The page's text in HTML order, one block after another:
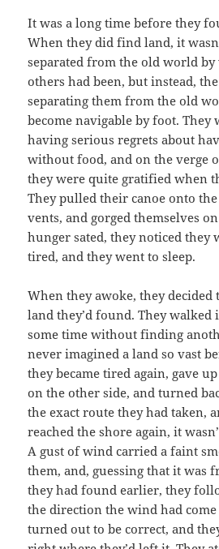
It was a long time before they
When they did find land, it
separated from the old world
others had been, but instead,
separating them from the old
become navigable by foot. They
having serious regrets about
without food, and on the verge
they were quite gratified when
They pulled their canoe onto
vents, and gorged themselves
hunger sated, they noticed they
tired, and they went to sleep.
When they awoke, they
land they’d found. They
some time without finding
never imagined a land so vast
they became tired again, gave
on the other side, and turned
the exact route they had taken,
reached the shore again, it
A gust of wind carried a faint
them, and, guessing that it was
they had found earlier, they
the direction the wind had
turned out to be correct, and